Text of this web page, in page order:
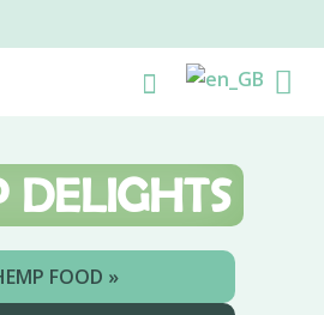
Search
DELIGHTS
FOOD »